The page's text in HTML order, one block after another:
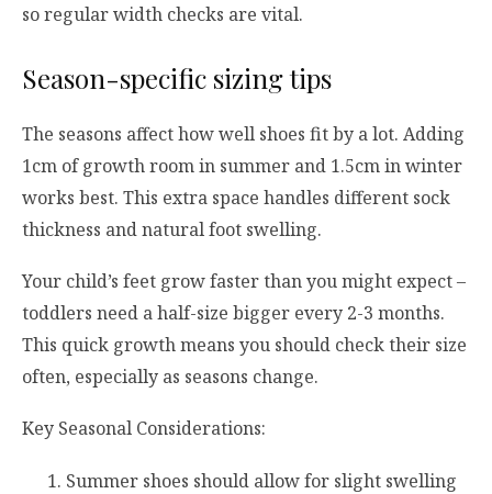
so regular width checks are vital.
Season-specific sizing tips
The seasons affect how well shoes fit by a lot. Adding
1cm of growth room in summer and 1.5cm in winter
works best. This extra space handles different sock
thickness and natural foot swelling.
Your child’s feet grow faster than you might expect –
toddlers need a half-size bigger every 2-3 months.
This quick growth means you should check their size
often, especially as seasons change.
Key Seasonal Considerations:
Summer shoes should allow for slight swelling